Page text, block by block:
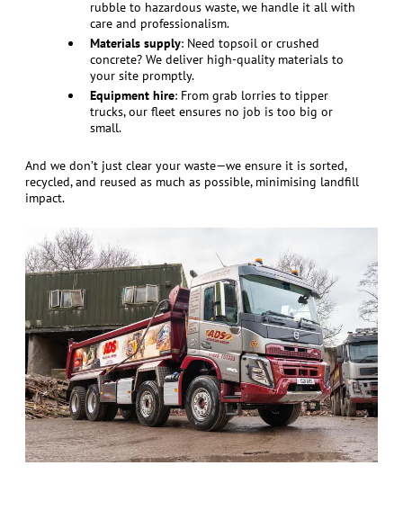
rubble to hazardous waste, we handle it all with
care and professionalism.
Materials supply: Need topsoil or crushed
concrete? We deliver high-quality materials to
your site promptly.
Equipment hire: From grab lorries to tipper
trucks, our fleet ensures no job is too big or
small.
And we don’t just clear your waste—we ensure it is sorted,
recycled, and reused as much as possible, minimising landfill
impact.